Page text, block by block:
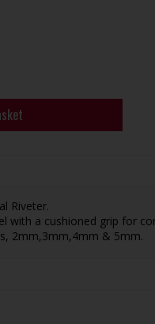
Riveter.
with a cushioned grip for
2mm,3mm,4mm & 5mm.